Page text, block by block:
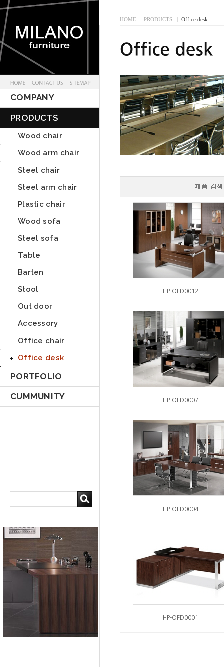
HOME PRODUCTS Office desk
COMPANY
PRODUCTS
Wood chair
Wood arm chair
Steel chair
Steel arm chair
Plastic chair
Wood sofa
Steel sofa
Table
Barten
Stool
Out door
Accessory
Office chair
Office desk
PORTFOLIO
CUMMUNITY
HP-OFD0012
HP-OFD0007
HP-OFD0004
HP-OFD0001